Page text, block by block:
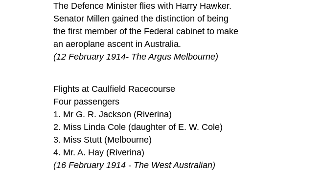
The Defence Minister flies with Harry Hawker.
Senator Millen gained the distinction of being
the first member of the Federal cabinet to make
an aeroplane ascent in Australia.
(12 February 1914- The Argus Melbourne)
Flights at Caulfield Racecourse
Four passengers
1. Mr G. R. Jackson (Riverina)
2. Miss Linda Cole (daughter of E. W. Cole)
3. Miss Stutt (Melbourne)
4. Mr. A. Hay (Riverina)
(16 February 1914 - The West Australian)